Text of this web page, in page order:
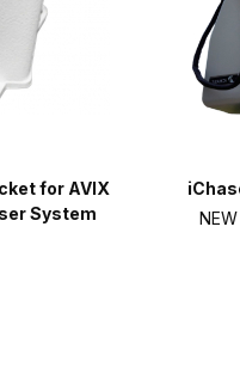
for AVIX
System
NEW